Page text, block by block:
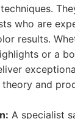
who are
results.
or a
and
A specialist